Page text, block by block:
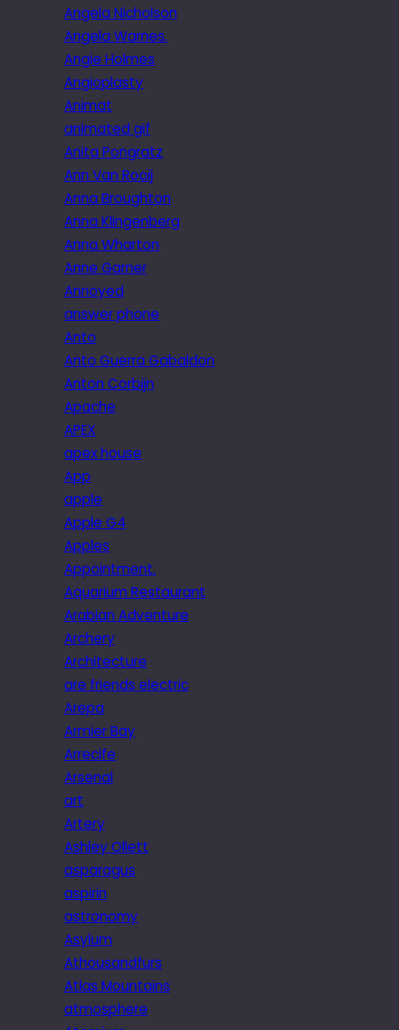
Angela Nicholson
Angela Warnes.
Angie Holmes
Angioplasty
Animat
animated gif
Anita Pongratz
Ann Van Rooij
Anna Broughton
Anna Klingenberg
Anna Wharton
Anne Garner
Annoyed
answer phone
Anto
Anto Guerra Gabaldon
Anton Corbijn
Apache
APEX
apex house
App
apple
Apple G4
Apples
Appointment.
Aquarium Restaurant
Arabian Adventure
Archery
Architecture
are friends electric
Arepa
Armier Bay
Arrecife
Arsenal
art
Artery
Ashley Ollett
asparagus
aspirin
astronomy
Asylum
Athousandfurs
Atlas Mountains
atmosphere